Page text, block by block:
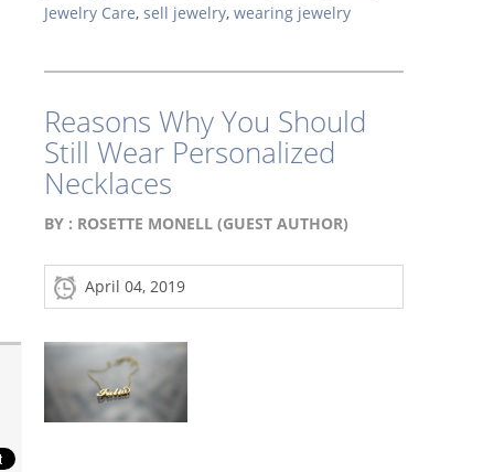
Jewelry Care, sell jewelry, wearing jewelry
Reasons Why You Should
Still Wear Personalized
Necklaces
BY : ROSETTE MONELL (GUEST AUTHOR)
April 04, 2019